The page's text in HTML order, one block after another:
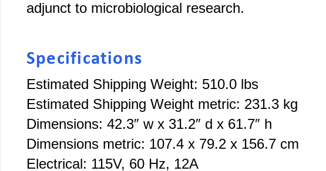
adjunct to microbiological research.
Specifications
Estimated Shipping Weight: 510.0 lbs
Estimated Shipping Weight metric: 231.3 kg
Dimensions: 42.3″ w x 31.2″ d x 61.7″ h
Dimensions metric: 107.4 x 79.2 x 156.7 cm
Electrical: 115V, 60 Hz, 12A